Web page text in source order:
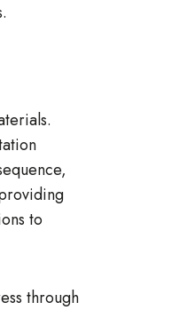
to
through